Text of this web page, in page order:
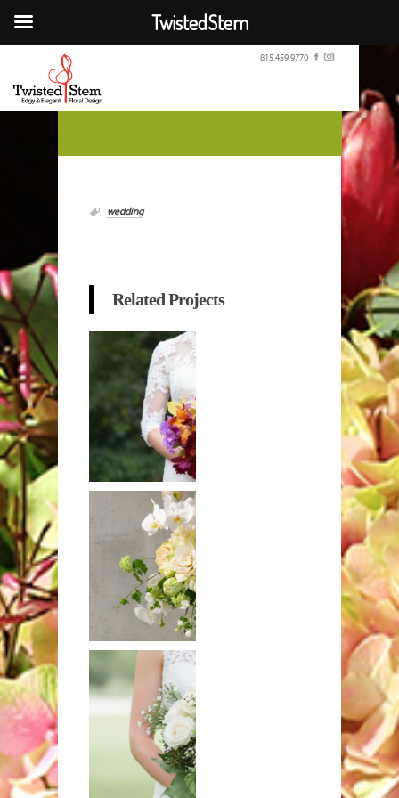
815.459.9770
wedding
Related Projects
bouquet of
exotic orchids
Mixed bouquet
in white and
ivory with
hydrangeas and
TwistedStem